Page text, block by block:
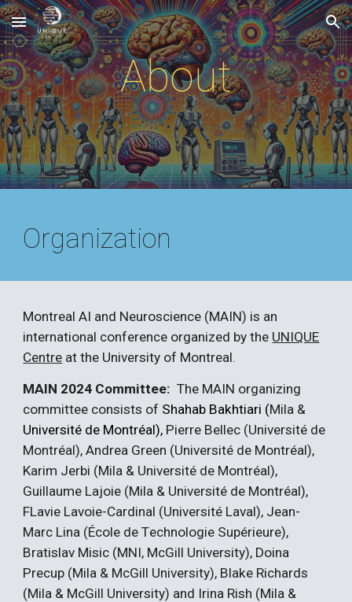
Skip to main content Skip to navigation
About
Organization
Montreal AI and Neuroscience (MAIN) is an
international conference organized by the UNIQUE
Centre at the University of Montreal.
MAIN 2024 Committee: The MAIN organizing
committee consists of Shahab Bakhtiari (Mila &
Université de Montréal), Pierre Bellec (Université de
Montréal),Andrea Green (Université de Montréal),
Karim Jerbi (Mila & Université de Montréal),
Guillaume Lajoie (Mila & Université de Montréal),
FLavie Lavoie-Cardinal (Université Laval), Jean-
Marc Lina (École deTechnologie Supérieure),
Bratislav Misic (MNI, McGill University), Doina
Precup (Mila & McGill University), Blake Richards
(Mila & McGill University) and Irina Rish (Mila &